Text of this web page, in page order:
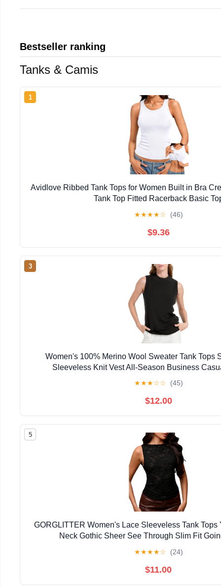
Bestseller ranking
Tanks & Camis
1
Avidlove Ribbed Tank Tops for Women Built in Bra
Tank Top Fitted Racerback Basic
★★★★☆ (46)
$9.36
3
Women's 100% Merino Wool Sweater Tank Tops
Sleeveless Knit Vest All-Season Business
★★★☆☆ (45)
$12.00
5
GORGLITTER Women's Lace Sleeveless Tank
Neck Gothic Sheer See Through Slim Fit
★★★★☆ (24)
$11.00